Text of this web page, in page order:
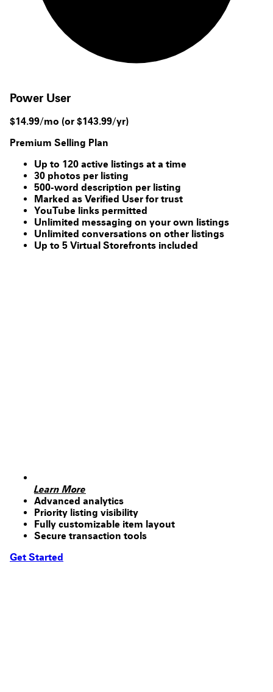
Power User
$14.99/mo (or $143.99/yr)
Premium Selling Plan
Up to 120 active listings at a time
30 photos per listing
500-word description per listing
Marked as Verified User for trust
YouTube links permitted
Unlimited messaging on your own listings
Unlimited conversations on other listings
Up to 5 Virtual Storefronts included
Learn More
Advanced analytics
Priority listing visibility
Fully customizable item layout
Secure transaction tools
Get Started